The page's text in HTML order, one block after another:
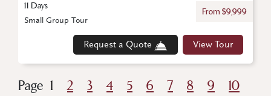
11 Days
From $9,999
Request a Quote View Tour
Small Group Tour
Page 1 2 3 4 5 6 7 8 9
10